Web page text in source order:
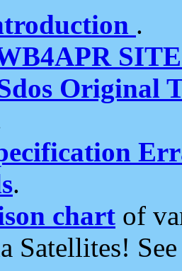
.
Original
.
chart of
Satellites!